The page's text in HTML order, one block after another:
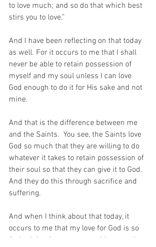
to love much; and so do that which best
stirs you to love.”
And I have been reflecting on that today
as well. For it occurs to me that I shall
never be able to retain possession of
myself and my soul unless I can love
God enough to do it for His sake and not
mine.
And that is the difference between me
and the Saints.  You see, the Saints love
God so much that they are willing to do
whatever it takes to retain possession of
their soul so that they can give it to God.
And they do this through sacrifice and
suffering.
And when I think about that today, it
occurs to me that my love for God is so
limited that I am not even able to retain